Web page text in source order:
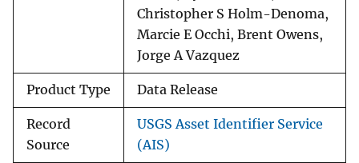
Christopher S Holm-Denoma,
Marcie E Occhi, Brent Owens,
Jorge A Vazquez
Product Type Data Release
Record
Source
USGS Asset Identifier Service
(AIS)